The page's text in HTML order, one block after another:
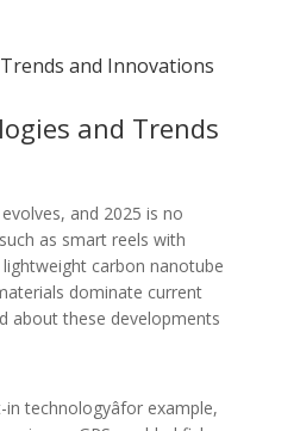
and Innovations
and Trends
and 2025 is no
as smart reels with
carbon nanotube
dominate current
about these developments
technologyâfor example,